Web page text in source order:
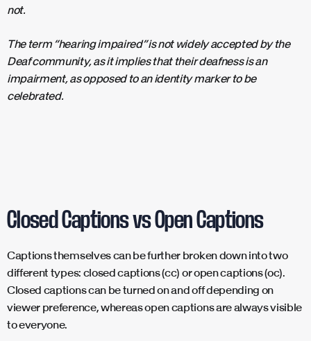
not.
The term “hearing impaired” is not widely accepted by the
Deaf community, as it implies that their deafness is an
impairment, as opposed to an identity marker to be
celebrated.
Closed Captions vs Open Captions
Captions themselves can be further broken down into two
different types: closed captions (cc) or open captions (oc).
Closed captions can be turned on and off depending on
viewer preference, whereas open captions are always visible
to everyone.